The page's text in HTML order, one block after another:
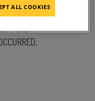
THE
ALL COOKIES